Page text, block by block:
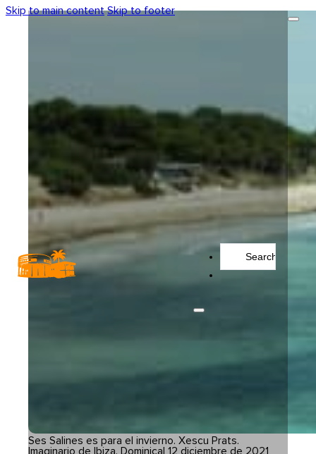
Skip to main content Skip to footer
Search
Ses Salines es para el invierno. Xescu Prats.
Imaginario de Ibiza. Dominical 12 diciembre de 2021